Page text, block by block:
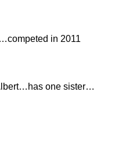
in 2011
one sister…